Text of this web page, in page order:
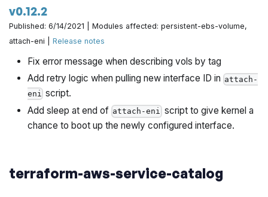
v0.12.2
Published: 6/14/2021 | Modules affected: persistent-ebs-volume,
attach-eni |Release notes
Fix error message when describing vols by tag
Add retry logic when pulling new interface ID in attach-
eni script.
Add sleep at end of attach-eni script to give kernel a
chance to boot up the newly configured interface.
terraform-aws-service-catalog